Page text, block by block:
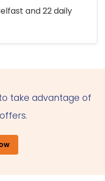
and 22 daily
take advantage of